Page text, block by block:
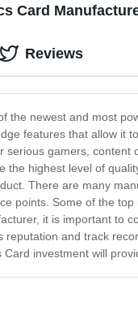
Card
the newest and most
features that allow it
serious gamers,
the highest level of
There are many
points. Some of the
it is important to
and track
investment will
Reviews